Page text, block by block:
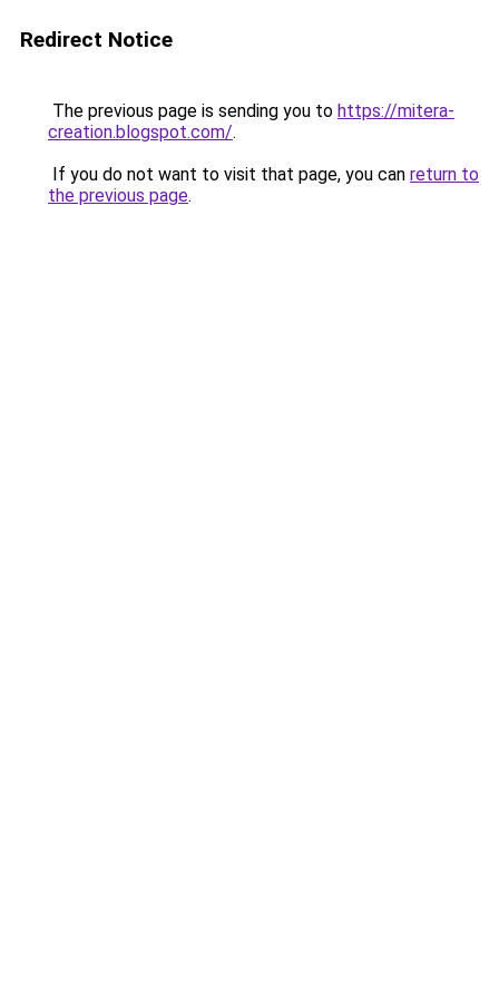
Redirect Notice
The previous page is sending you to https://mitera-
creation.blogspot.com/.
If you do not want to visit that page, you can return to
the previous page.